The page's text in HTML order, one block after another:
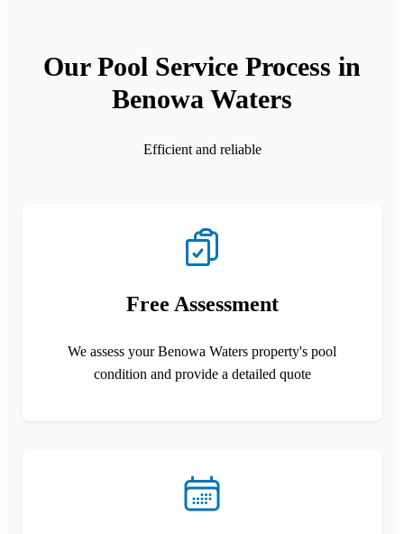
Our Pool Service Process in
Benowa Waters
Efficient and reliable
Free Assessment
We assess your Benowa Waters property's pool
condition and provide a detailed quote